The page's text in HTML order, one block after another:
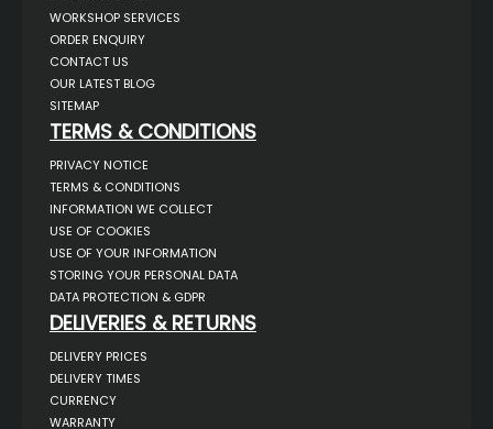
WORKSHOP SERVICES
ORDER ENQUIRY
CONTACT US
OUR LATEST BLOG
SITEMAP
TERMS & CONDITIONS
PRIVACY NOTICE
TERMS & CONDITIONS
INFORMATION WE COLLECT
USE OF COOKIES
USE OF YOUR INFORMATION
STORING YOUR PERSONAL DATA
DATA PROTECTION & GDPR
DELIVERIES & RETURNS
DELIVERY PRICES
DELIVERY TIMES
CURRENCY
WARRANTY